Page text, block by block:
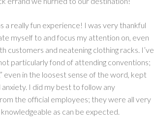
a really fun experience! I was very thankful
myself to and focus my attention on, even
customers and neatening clothing racks. I’ve
particularly fond of attending conventions;
even in the loosest sense of the word, kept
I did my best to follow any
the official employees; they were all very
as can be expected.